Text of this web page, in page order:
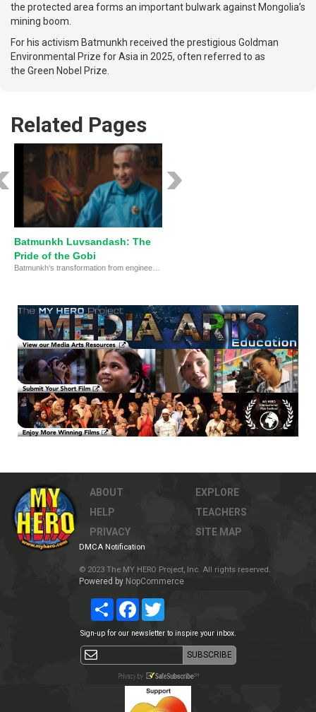
the protected area forms an important bulwark against Mongolia’s
mining boom.
For his activism Batmunkh received the prestigious Goldman
Environmental Prize for Asia in 2025, often referred to as
the Green Nobel Prize.
Related Pages
Batmunkh Luvsandash: The
Pride of the Gobi
ABOUT
HELP
PRIVACY
EXPLORE
TEACHERS
SITE MAP
DMCA Notification
© 2023 The MY HERO Project, Inc. All rights reserved.
Powered by NopCommerce
Share Facebook
Sign-up for our newsletter to inspire your inbox.